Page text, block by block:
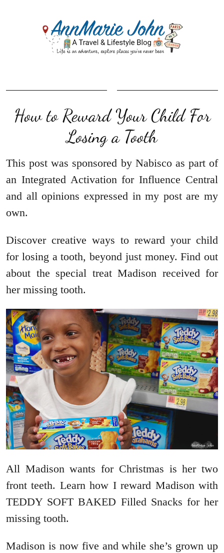
How to Reward Your Child For
Losing a Tooth
This post was sponsored by Nabisco as part of
an Integrated Activation for Influence Central
and all opinions expressed in my post are my
own.
Discover creative ways to reward your child
for losing a tooth, beyond just money. Find out
about the special treat Madison received for
her missing tooth.
All Madison wants for Christmas is her two
front teeth. Learn how I reward Madison with
TEDDY SOFT BAKED Filled Snacks for her
missing tooth.
Madison is now five and while she’s grown up